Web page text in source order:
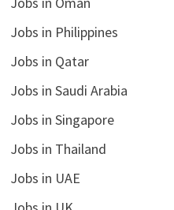
Jobs in Philippines
Jobs in Qatar
Jobs in Saudi Arabia
Jobs in Singapore
Jobs in Thailand
Jobs in UAE